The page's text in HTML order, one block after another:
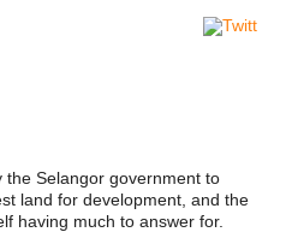
the Selangor government to
land for development, and the
having much to answer for.